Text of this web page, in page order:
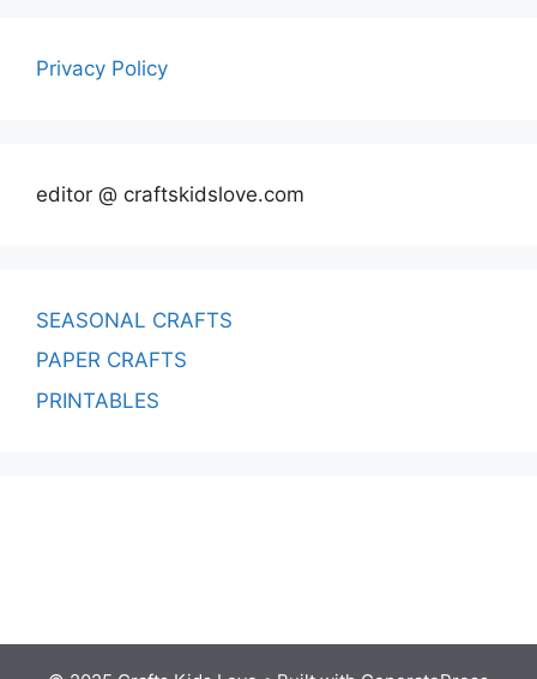
Privacy Policy
editor @ craftskidslove.com
SEASONAL CRAFTS
PAPER CRAFTS
PRINTABLES